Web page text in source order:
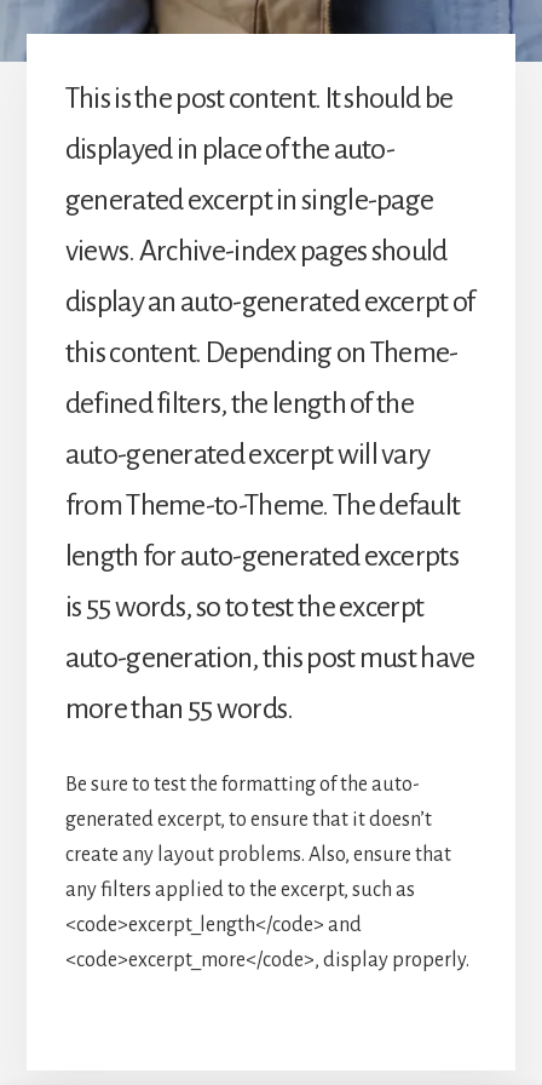
This is the post content. It should be
displayed in place of the auto-
generated excerpt in single-page
views. Archive-index pages should
display an auto-generated excerpt of
this content. Depending on Theme-
defined filters, the length of the
auto-generated excerpt will vary
from Theme-to-Theme. The default
length for auto-generated excerpts
is 55 words, so to test the excerpt
auto-generation, this post must have
more than 55 words.
Be sure to test the formatting of the auto-
generated excerpt, to ensure that it doesn’t
create any layout problems. Also, ensure that
any filters applied to the excerpt, such as
<code>excerpt_length</code> and
<code>excerpt_more</code>, display properly.